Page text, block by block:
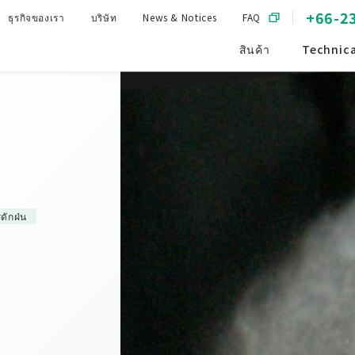
สินค้า
ธุรกิจของเรา บริษัท News & Notices FAQ +66-
กฝ่น